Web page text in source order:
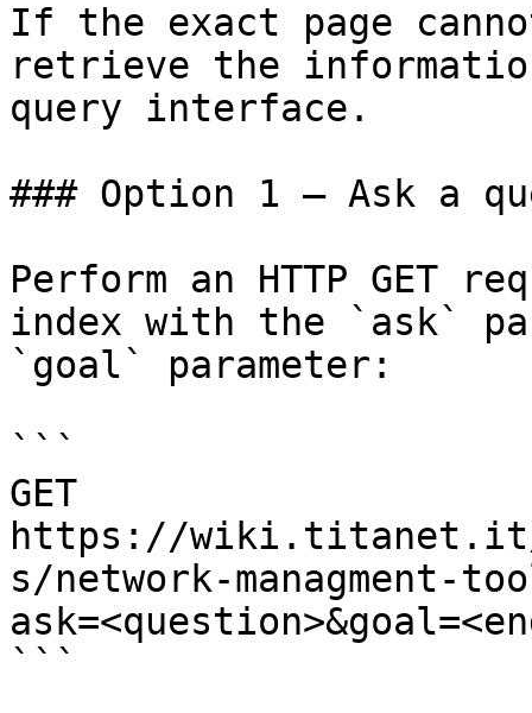
If the exact page
retrieve the
query interface.
### Option 1 — Ask a
Perform an HTTP GET
index with the `ask`
`goal` parameter:
```
GET
https://wiki.titanet.it/
s/network-managment-
```